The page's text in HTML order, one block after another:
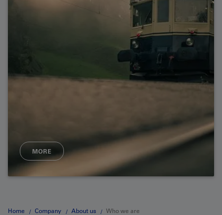
MORE
Home Company About us Who we are